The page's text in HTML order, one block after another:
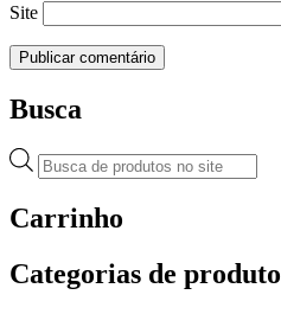
Site
Busca
Pesquisar
produtos
Carrinho
Categorias de produto